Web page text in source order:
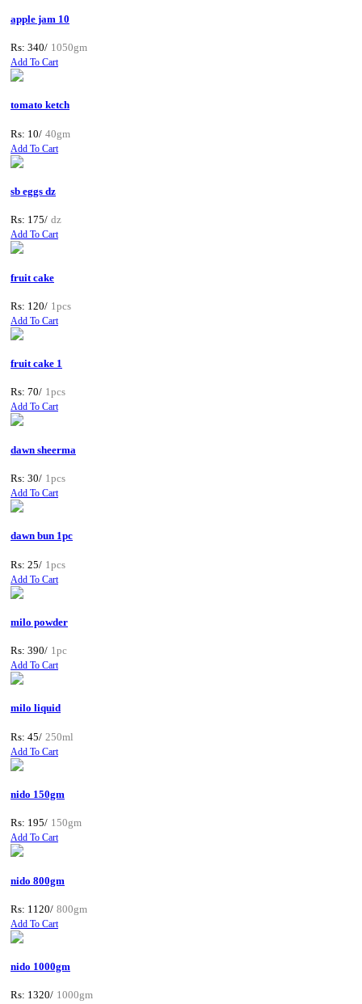
apple jam 10
Rs: 340/ 1050gm
Add To Cart
tomato ketch
Rs: 10/ 40gm
Add To Cart
sb eggs dz
Rs: 175/ dz
Add To Cart
fruit cake
Rs: 120/ 1pcs
Add To Cart
fruit cake 1
Rs: 70/ 1pcs
Add To Cart
dawn sheerma
Rs: 30/ 1pcs
Add To Cart
dawn bun 1pc
Rs: 25/ 1pcs
Add To Cart
milo powder
Rs: 390/ 1pc
Add To Cart
milo liquid
Rs: 45/ 250ml
Add To Cart
nido 150gm
Rs: 195/ 150gm
Add To Cart
nido 800gm
Rs: 1120/ 800gm
Add To Cart
nido 1000gm
Rs: 1320/ 1000gm